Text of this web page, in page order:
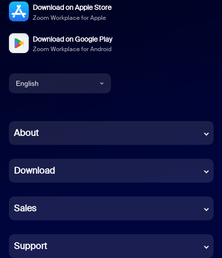
Download on Apple Store
Zoom Workplace for Apple
Download on Google Play
Zoom Workplace for Android
English
Chinese (Simplified)
French
German
Indonesian
Italian
About
Download
Sales
Support